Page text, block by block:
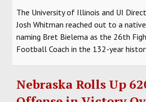
The University of Illinois and UI
Josh Whitman reached out to a
naming Bret Bielema as the 26th
Football Coach in the 132-year
Nebraska Rolls Up